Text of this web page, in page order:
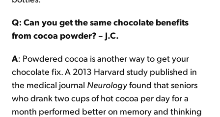
Q: Can you get the same chocolate benefits
from cocoa powder? – J.C.
A: Powdered cocoa is another way to get your
chocolate fix. A 2013 Harvard study published in
the medical journal Neurologyfound that seniors
who drank two cups of hot cocoa per day for a
month performed better on memory and thinking